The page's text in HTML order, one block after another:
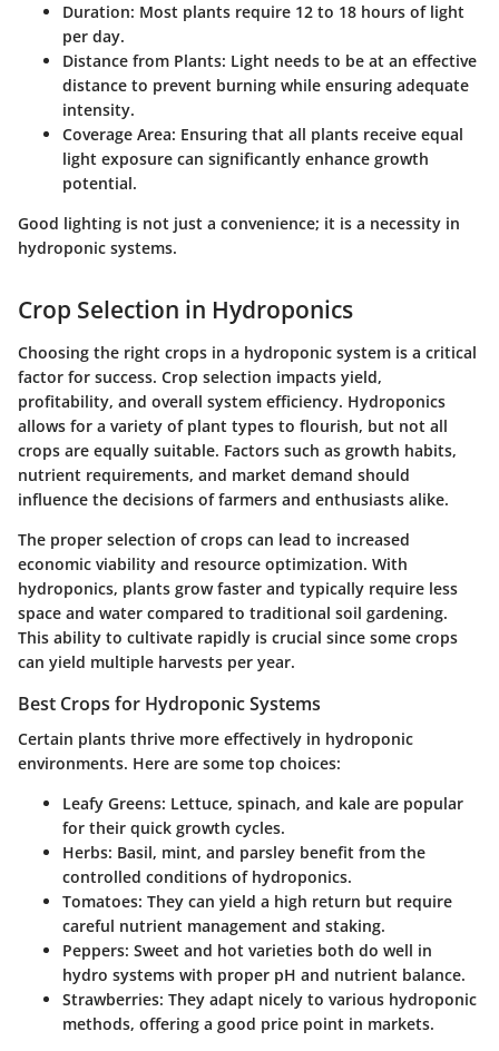
Duration: Most plants require 12 to 18 hours of light
per day.
Distance from Plants: Light needs to be at an effective
distance to prevent burning while ensuring adequate
intensity.
Coverage Area: Ensuring that all plants receive equal
light exposure can significantly enhance growth
potential.
Good lighting is not just a convenience; it is a necessity in
hydroponic systems.
Crop Selection in Hydroponics
Choosing the right crops in a hydroponic system is a critical
factor for success. Crop selection impacts yield,
profitability, and overall system efficiency. Hydroponics
allows for a variety of plant types to flourish, but not all
crops are equally suitable. Factors such as growth habits,
nutrient requirements, and market demand should
influence the decisions of farmers and enthusiasts alike.
The proper selection of crops can lead to increased
economic viability and resource optimization. With
hydroponics, plants grow faster and typically require less
space and water compared to traditional soil gardening.
This ability to cultivate rapidly is crucial since some crops
can yield multiple harvests per year.
Best Crops for Hydroponic Systems
Certain plants thrive more effectively in hydroponic
environments. Here are some top choices:
Leafy Greens: Lettuce, spinach, and kale are popular
for their quick growth cycles.
Herbs: Basil, mint, and parsley benefit from the
controlled conditions of hydroponics.
Tomatoes: They can yield a high return but require
careful nutrient management and staking.
Peppers: Sweet and hot varieties both do well in
hydro systems with proper pH and nutrient balance.
Strawberries: They adapt nicely to various hydroponic
methods, offering a good price point in markets.